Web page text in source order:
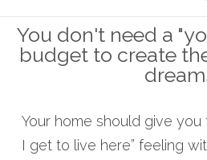
You don't need a
budget to create
Your home should give you
I get to live here” feeling